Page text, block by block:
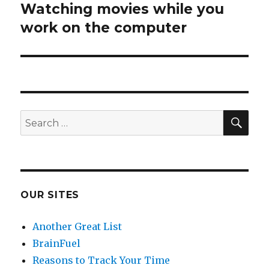
Next
post:
Watching movies while you
work on the computer
Search
for:
OUR SITES
Another Great List
BrainFuel
Reasons to Track Your Time